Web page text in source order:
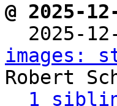
@ 2025-
2025-
images:
Robert
1